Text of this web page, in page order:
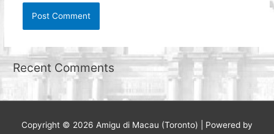
Recent Comments
Copyright © 2026 Amigu di Macau (Toronto) | Powered by